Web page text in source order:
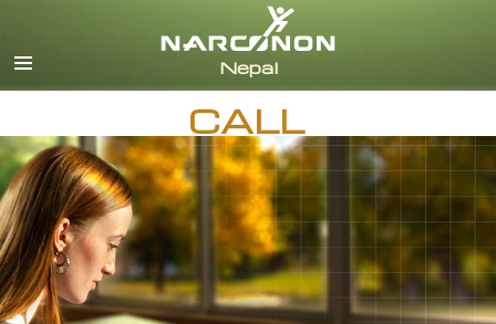
Nepali
Czech
All Regions/Languages
CALL